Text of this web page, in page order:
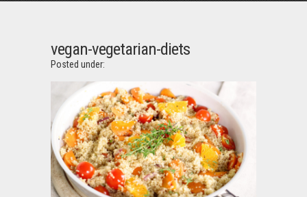
vegan-vegetarian-diets
Posted under: